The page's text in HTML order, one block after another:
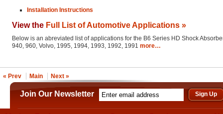
Installation Instructions
View the Full List of Automotive Applications »
Below is an abreviated list of applications for the B6 Series HD Shock
940, 960, Volvo, 1995, 1994, 1993, 1992, 1991 more…
« Prev Main Next »
Join Our Newsletter